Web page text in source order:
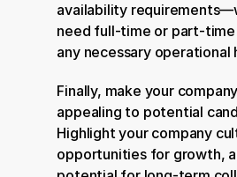
availability
need full-time or part-time
any necessary operational
Finally, make your
appealing to potential
Highlight your company
opportunities for growth,